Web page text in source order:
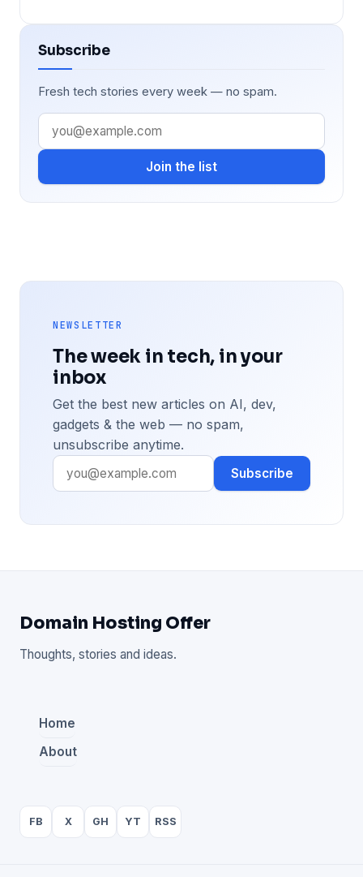
Subscribe
Fresh tech stories every week — no spam.
Join the list
NEWSLETTER
The week in tech, in your
inbox
Get the best new articles on AI, dev,
gadgets & the web — no spam,
unsubscribe anytime.
Subscribe
Domain Hosting Offer
Thoughts, stories and ideas.
Home
About
FB X GH YT RSS